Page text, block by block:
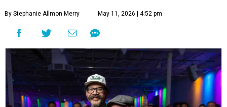
By Stephanie Allmon Merry May 11, 2026 | 4:52 pm